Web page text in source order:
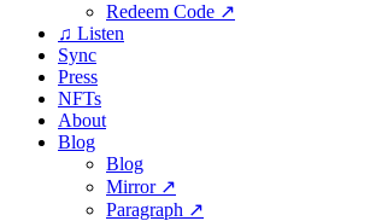
Redeem Code ↗
♫ Listen
Sync
Press
NFTs
About
Blog
Blog
Mirror ↗
Paragraph ↗